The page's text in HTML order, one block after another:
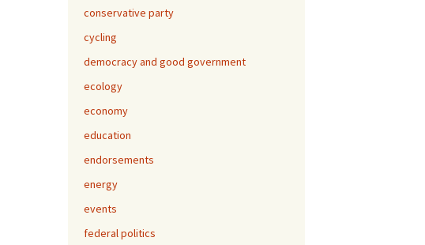
conservative party
cycling
democracy and good government
ecology
economy
education
endorsements
energy
events
federal politics